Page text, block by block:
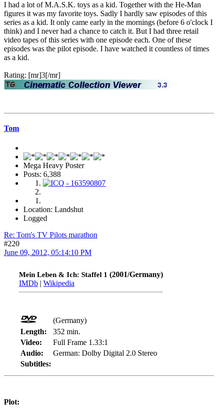
I had a lot of M.A.S.K. toys as a kid. Together with the He-Man
figures it was my favorite toys. Sadly I hardly saw episodes of this
series as a kid. It only came early in the mornings (before 6 o'clock I
think) and I never had a chance to catch it. But I had three retail
video tapes of this series with one episode each. One of these
episodes was the pilot episode. I have watched it countless of times
as a kid.
Rating: [mr]3[/mr]
Tom
Mega Heavy Poster
Posts: 6,388
Location: Landshut
Logged
Re: Tom's TV Pilots marathon
#220
June 09, 2012, 05:14:10 PM
Mein Leben & Ich: Staffel 1 (2001/Germany)
IMDb | Wikipedia
(Germany)
Length:
352 min.
Video:
Full Frame 1.33:1
Audio:
German: Dolby Digital 2.0 Stereo
Subtitles:
Plot: